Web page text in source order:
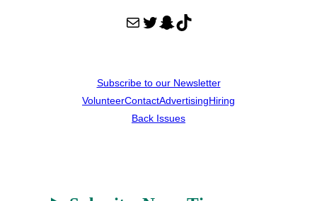
Mail Twitter Snapchat TikTok
Subscribe to our Newsletter
VolunteerContactAdvertisingHiring
Back Issues